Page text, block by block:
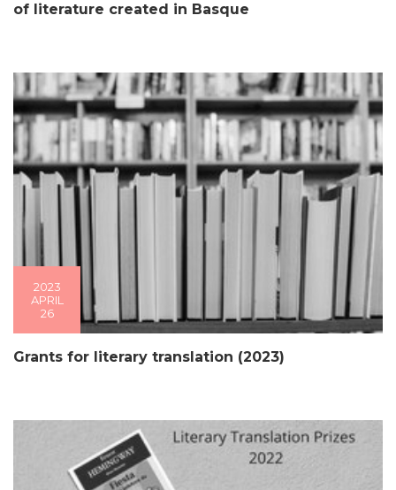
of literature created in Basque
2023
APRIL
26
Grants for literary translation (2023)